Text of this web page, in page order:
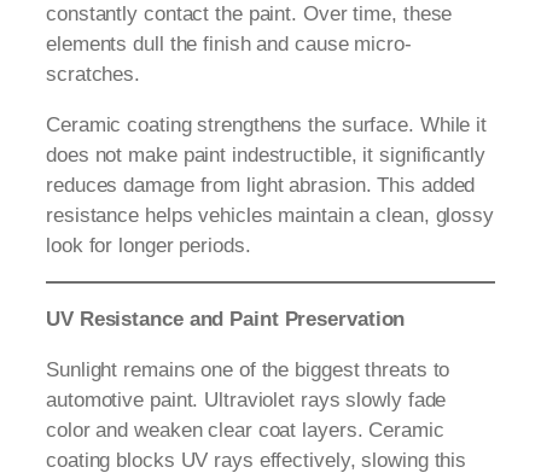
constantly contact the paint. Over time, these
elements dull the finish and cause micro-
scratches.
Ceramic coating strengthens the surface. While it
does not make paint indestructible, it significantly
reduces damage from light abrasion. This added
resistance helps vehicles maintain a clean, glossy
look for longer periods.
UV Resistance and Paint Preservation
Sunlight remains one of the biggest threats to
automotive paint. Ultraviolet rays slowly fade
color and weaken clear coat layers. Ceramic
coating blocks UV rays effectively, slowing this